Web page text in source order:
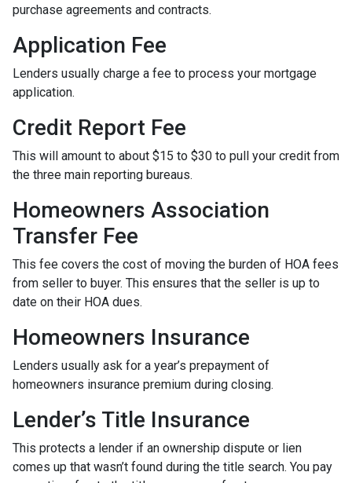
purchase agreements and contracts.
Application Fee
Lenders usually charge a fee to process your mortgage
application.
Credit Report Fee
This will amount to about $15 to $30 to pull your credit from
the three main reporting bureaus.
Homeowners Association
Transfer Fee
This fee covers the cost of moving the burden of HOA fees
from seller to buyer. This ensures that the seller is up to
date on their HOA dues.
Homeowners Insurance
Lenders usually ask for a year’s prepayment of
homeowners insurance premium during closing.
Lender’s Title Insurance
This protects a lender if an ownership dispute or lien
comes up that wasn’t found during the title search. You pay